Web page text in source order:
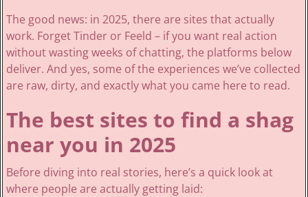
The good news: in 2025, there are sites that actually
work. Forget Tinder or Feeld – if you want real action
without wasting weeks of chatting, the platforms below
deliver. And yes, some of the experiences we’ve collected
are raw, dirty, and exactly what you came here to read.
The best sites to find a shag
near you in 2025
Before diving into real stories, here’s a quick look at
where people are actually getting laid: